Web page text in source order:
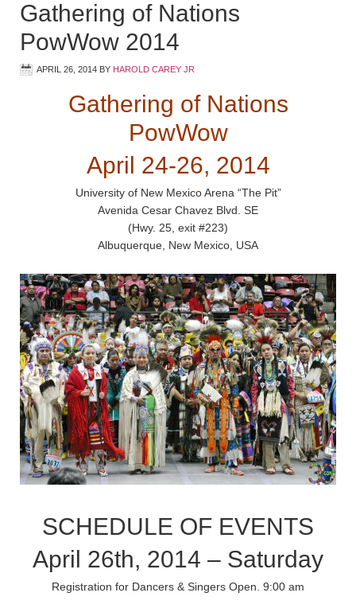
Gathering of Nations
PowWow 2014
APRIL 26, 2014 BY HAROLD CAREY JR
Gathering of Nations
PowWow
April 24-26, 2014
University of New Mexico Arena “The Pit”
Avenida Cesar Chavez Blvd. SE
(Hwy. 25, exit #223)
Albuquerque, New Mexico, USA
SCHEDULE OF EVENTS
April 26th, 2014 – Saturday
Registration for Dancers & Singers Open. 9:00 am